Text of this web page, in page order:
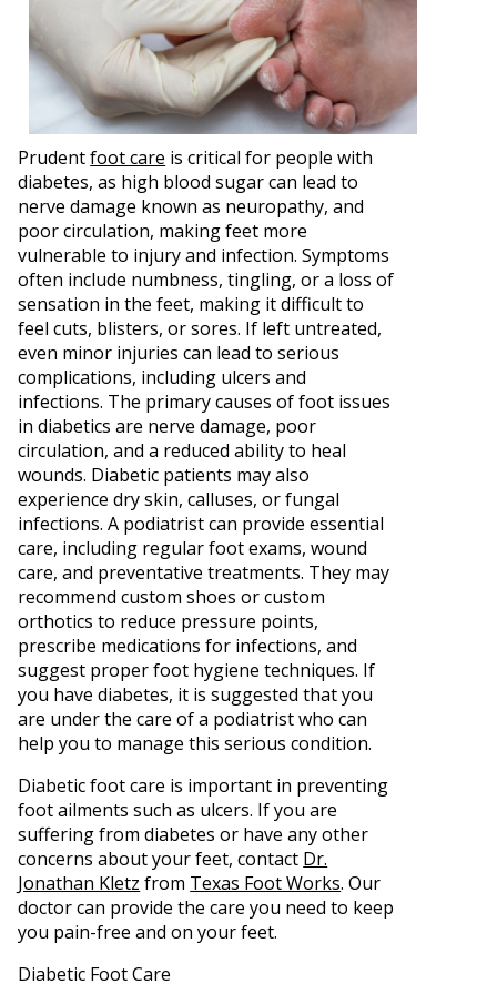
Prudentfoot care is critical for people with
diabetes, as high blood sugar can lead to
nerve damage known as neuropathy, and
poor circulation, making feet more
vulnerable to injury and infection. Symptoms
often include numbness, tingling, or a loss of
sensation in the feet, making it difficult to
feel cuts, blisters, or sores. If left untreated,
even minor injuries can lead to serious
complications, including ulcers and
infections. The primary causes of foot issues
in diabetics are nerve damage, poor
circulation, and a reduced ability to heal
wounds. Diabetic patients may also
experience dry skin, calluses, or fungal
infections. A podiatrist can provide essential
care, including regular foot exams, wound
care, and preventative treatments. They may
recommend custom shoes or custom
orthotics to reduce pressure points,
prescribe medications for infections, and
suggest proper foot hygiene techniques. If
you have diabetes, it is suggested that you
are under the care of a podiatrist who can
help you to manage this serious condition.
Diabetic foot care is important in preventing
foot ailments such as ulcers. If you are
suffering from diabetes or have any other
concerns about your feet, contact Dr.
Jonathan Kletz from Texas Foot Works.Our
doctorcan provide the care you need to keep
you pain-free and on your feet.
Diabetic Foot Care